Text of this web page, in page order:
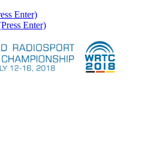
Enter)
Enter)